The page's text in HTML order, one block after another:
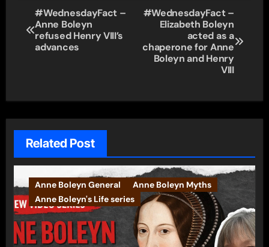
Post
navigation
#WednesdayFact –
Anne Boleyn
refused Henry VIII’s
advances
#WednesdayFact –
Elizabeth Boleyn
acted as a
chaperone for Anne
Boleyn and Henry
VIII
Related Post
Anne Boleyn General
Anne Boleyn Myths
Anne Boleyn's Life series